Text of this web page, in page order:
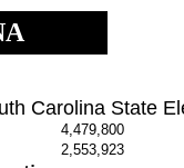
Carolina State
4,479,800
2,553,923